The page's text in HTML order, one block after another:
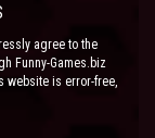
agree to the
Funny-Games.biz
website is error-free,